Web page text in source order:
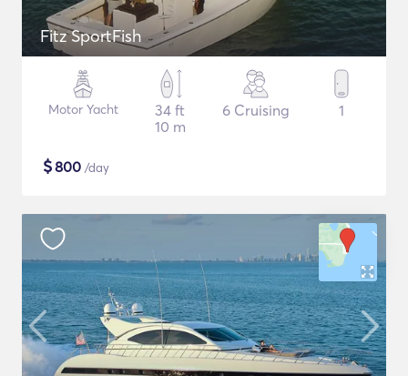
Fitz SportFish
Motor Yacht
34 ft
10 m
6 Cruising 1
$800 /day